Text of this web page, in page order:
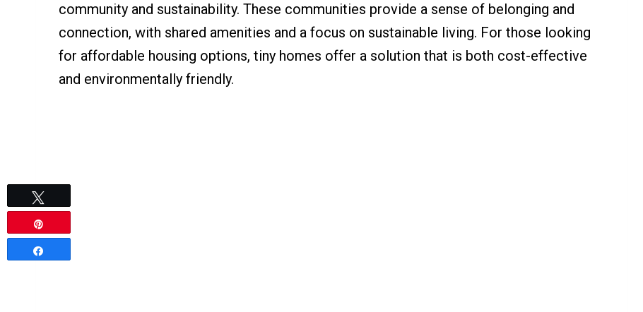
community and sustainability. These communities provide a sense of belonging and
connection, with shared amenities and a focus on sustainable living. For those looking
for affordable housing options, tiny homes offer a solution that is both cost-effective
and environmentally friendly.